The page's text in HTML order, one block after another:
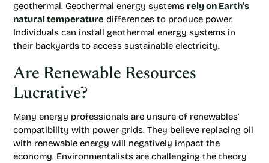
geothermal. Geothermal energy systems rely on Earth’s
natural temperature differences to produce power.
Individuals can install geothermal energy systems in
their backyards to access sustainable electricity.
Are Renewable Resources
Lucrative?
Many energy professionals are unsure of renewables’
compatibility with power grids. They believe replacing oil
with renewable energy will negatively impact the
economy. Environmentalists are challenging the theory